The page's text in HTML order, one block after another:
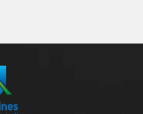
it substitutes for lead
oxides.